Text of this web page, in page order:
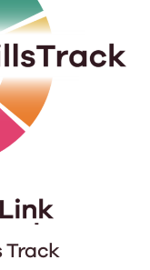
Track